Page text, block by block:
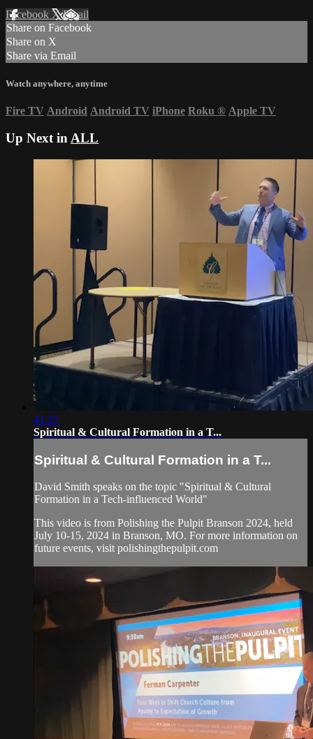
Facebook XEmail
Share on Facebook
Share on X
Share via Email
Watch anywhere, anytime
Fire TV Android Android TV iPhone Roku ® Apple TV
Up Next in ALL
41:25
Spiritual & Cultural Formation in a T...
Spiritual & Cultural Formation in a T...
David Smith speaks on the topic "Spiritual & Cultural
Formation in a Tech-influenced World"
This video is from Polishing the Pulpit Branson 2024, held
July 10-15, 2024 in Branson, MO. For more information on
future events, visit polishingthepulpit.com